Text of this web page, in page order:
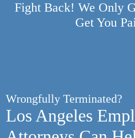
Fight Back! We Only
Get You
Wrongfully Terminated?
Los Angeles